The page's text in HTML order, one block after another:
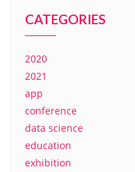
CATEGORIES
2020
2021
app
conference
data science
education
exhibition